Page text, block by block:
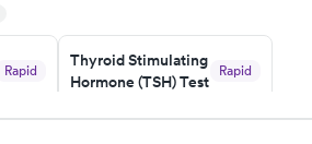
Rapid
Thyroid Stimulating
Hormone (TSH) Test
Rapid
Book now